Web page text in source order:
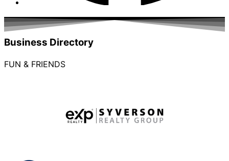
Business Directory
FUN & FRIENDS